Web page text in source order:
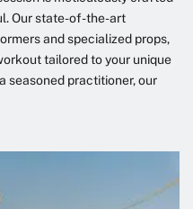
Our state-of-the-art
and specialized props,
tailored to your unique
seasoned practitioner, our